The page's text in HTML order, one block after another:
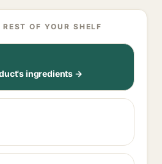
OF YOUR SHELF
ingredients →